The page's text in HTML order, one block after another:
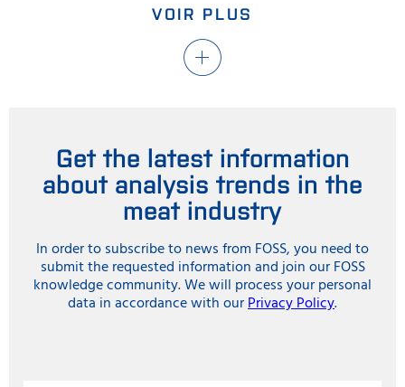
VOIR PLUS
Get the latest information
about analysis trends in the
meat industry
In order to subscribe to news from FOSS, you need to
submit the requested information and join our FOSS
knowledge community. We will process your personal
data in accordance with ourPrivacy Policy.